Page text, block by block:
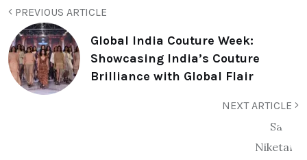
PREVIOUS ARTICLE
Global India Couture Week:
Showcasing India’s Couture
Brilliance with Global Flair
NEXT ARTICLE